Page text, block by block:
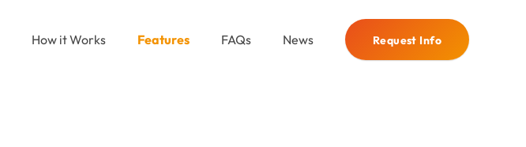
How it Works Features FAQs News Request Info